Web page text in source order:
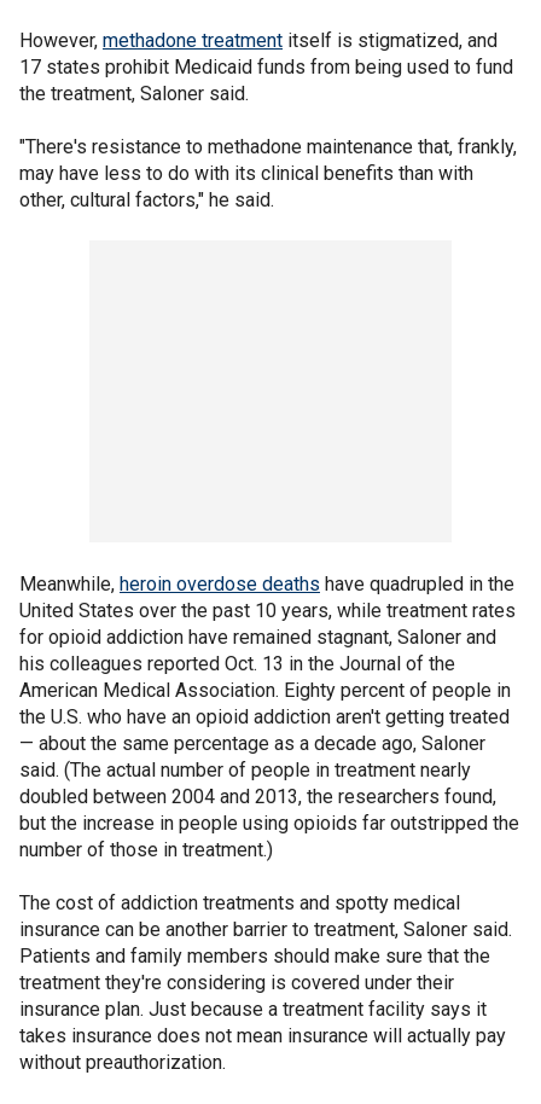
However, methadone treatment itself is stigmatized, and
17 states prohibit Medicaid funds from being used to fund
the treatment, Saloner said.
"There's resistance to methadone maintenance that, frankly,
may have less to do with its clinical benefits than with
other, cultural factors," he said.
Meanwhile, heroin overdose deaths have quadrupled in the
United States over the past 10 years, while treatment rates
for opioid addiction have remained stagnant, Saloner and
his colleagues reported Oct. 13 in the Journal of the
American Medical Association. Eighty percent of people in
the U.S. who have an opioid addiction aren't getting treated
— about the same percentage as a decade ago, Saloner
said. (The actual number of people in treatment nearly
doubled between 2004 and 2013, the researchers found,
but the increase in people using opioids far outstripped the
number of those in treatment.)
The cost of addiction treatments and spotty medical
insurance can be another barrier to treatment, Saloner said.
Patients and family members should make sure that the
treatment they're considering is covered under their
insurance plan. Just because a treatment facility says it
takes insurance does not mean insurance will actually pay
without preauthorization.